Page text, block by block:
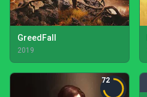
GreedFall
2019
72